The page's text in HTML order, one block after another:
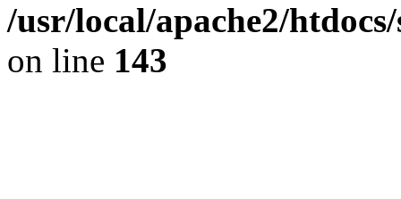
/usr/local/apache2/
on line 143